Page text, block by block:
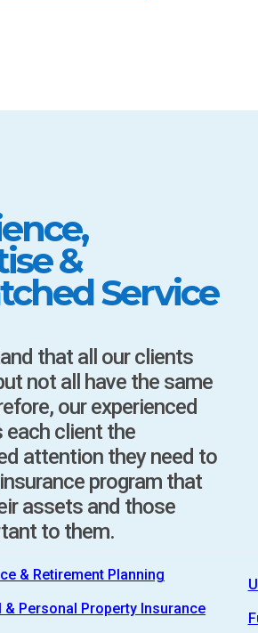
&
Service
that all our clients
not all have the same
our experienced
client the
attention they need to
program that
assets and those
to them.
& Retirement Planning
& Personal Property Insurance